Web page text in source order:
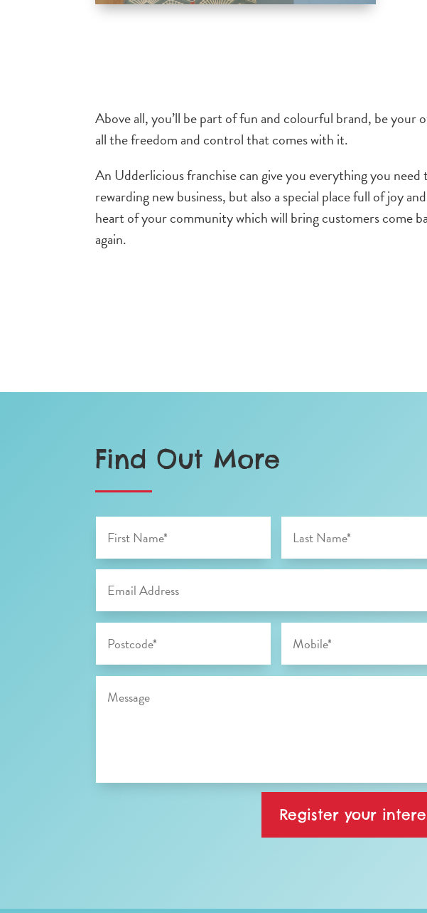
Above all, you’ll be part of fun and colourful brand, be your
all the freedom and control that comes with it.
An Udderlicious franchise can give you everything you
rewarding new business, but also a special place full of joy
heart of your community which will bring customers come
again.
Find Out More
Register your